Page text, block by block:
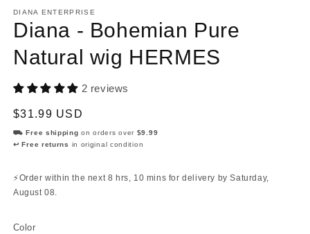
DIANA ENTERPRISE
Diana - Bohemian Pure
Natural wig HERMES
2 reviews
Regular
price
$31.99 USD
⛟ Free shipping on orders over $9.99
↩ Free returns in original condition
⚡Order within the next 8 hrs, 10 mins for delivery bySaturday,
August 08.
Color